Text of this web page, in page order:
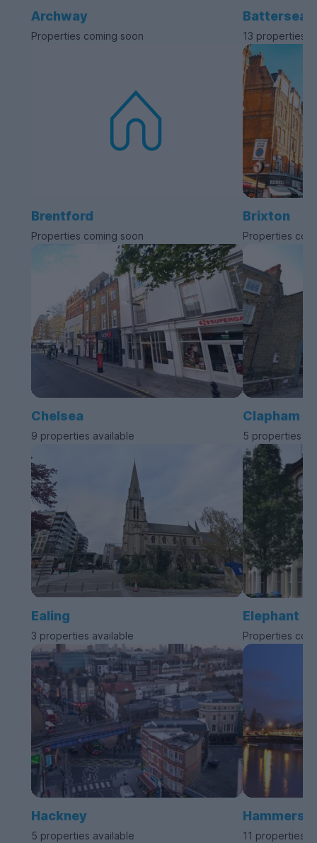
Archway
Properties coming soon
Battersea
13 properties
Brentford
Properties coming soon
Brixton
Properties
Chelsea
9 properties available
Clapham
5 properties
Ealing
3 properties available
Elephant
Properties
Hackney
5 properties available 11 properties